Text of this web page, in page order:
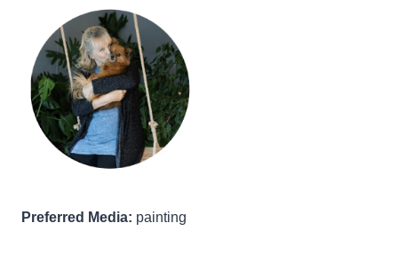
Preferred Media: painting